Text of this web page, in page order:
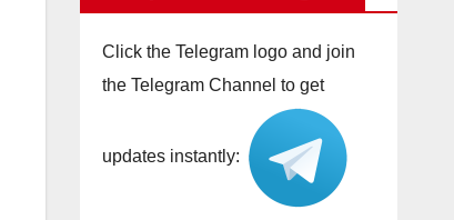
Click the Telegram logo and join
the Telegram Channel to get
updates instantly: